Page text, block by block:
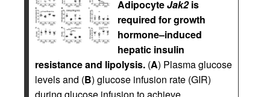
AdipocyteJak2is
required for growth
hormone–induced
hepatic insulin
resistance and lipolysis. (A) Plasma glucose
levels and (B) glucose infusion rate (GIR)